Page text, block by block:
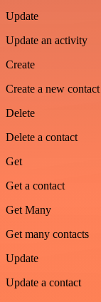
Update
Update an activity
Create
Create a new contact
Delete
Delete a contact
Get
Get a contact
Get Many
Get many contacts
Update
Update a contact